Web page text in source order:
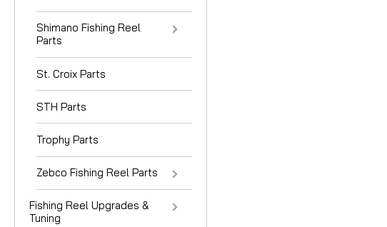
Shimano Fishing Reel
Parts
St. Croix Parts
STH Parts
Trophy Parts
Zebco Fishing Reel Parts
Fishing Reel Upgrades &
Tuning